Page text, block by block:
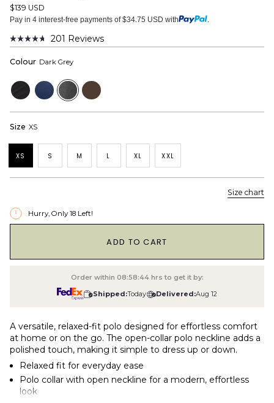
$139 USD
Pay in 4 interest-free payments of $34.75 USD with .
Rated
out
stars
201 Reviews
Colour Dark Grey
Black Navy
Dark
Grey
Dark
Brown
Size XS
XS S M L XL XXL
Size chart
Hurry, Only 18 Left!
ADD TO CART
Order within 08:58:43 hrs to get it by:
Shipped:Today Delivered:Aug 12
A versatile, relaxed-fit polo designed for effortless comfort
at home or on the go. The open-collar polo neckline adds a
polished touch, making it simple to dress up or down.
Relaxed fit for everyday ease
Polo collar with open neckline for a modern, effortless
look